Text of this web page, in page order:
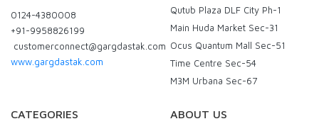
0124-4380008
+91-9958826199
customerconnect@gargdastak.com
www.gargdastak.com
Qutub Plaza DLF City Ph-1
Main Huda Market Sec-31
Ocus Quantum Mall Sec-51
Time Centre Sec-54
M3M Urbana Sec-67
CATEGORIES ABOUT US